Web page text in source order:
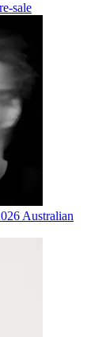
sale
Australian